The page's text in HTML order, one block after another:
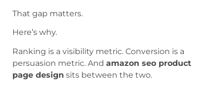
That gap matters.
Here’s why.
Ranking is a visibility metric. Conversion is a
persuasion metric. And amazon seo product
page design sits between the two.